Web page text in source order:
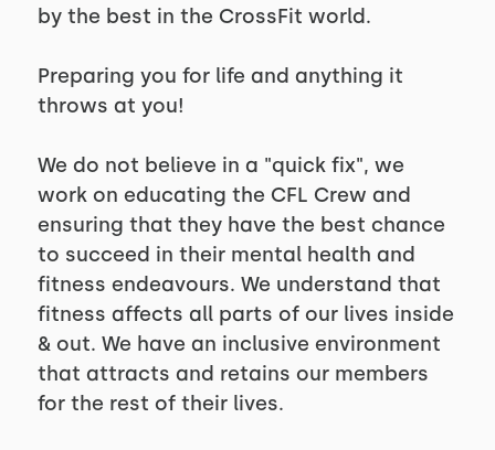
by the best in the CrossFit world.
Preparing you for life and anything it
throws at you!
We do not believe in a "quick fix", we
work on educating the CFL Crew and
ensuring that they have the best chance
to succeed in their mental health and
fitness endeavours. We understand that
fitness affects all parts of our lives inside
& out. We have an inclusive environment
that attracts and retains our members
for the rest of their lives.